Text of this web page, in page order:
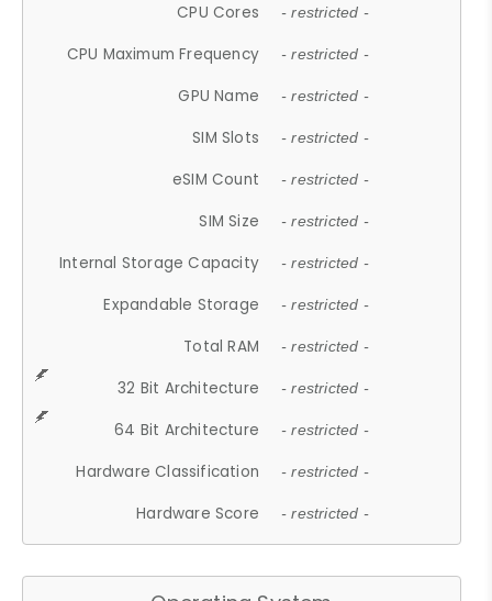
CPU Cores - restricted -
CPU Maximum Frequency - restricted -
GPU Name - restricted -
SIM Slots - restricted -
eSIM Count - restricted -
SIM Size - restricted -
Internal Storage Capacity - restricted -
Expandable Storage - restricted -
Total RAM - restricted -
32 Bit Architecture - restricted -
64 Bit Architecture - restricted -
Hardware Classification - restricted -
Hardware Score - restricted -